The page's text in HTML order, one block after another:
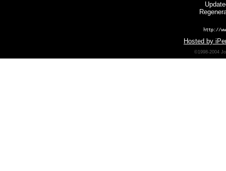
http://
Hosted by
©1998-2004